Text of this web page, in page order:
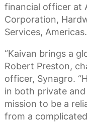
financial officer at
Corporation,
Services, Americas.
“Kaivan brings a
Robert Preston,
officer, Synagro.
in both private
mission to be a
from a